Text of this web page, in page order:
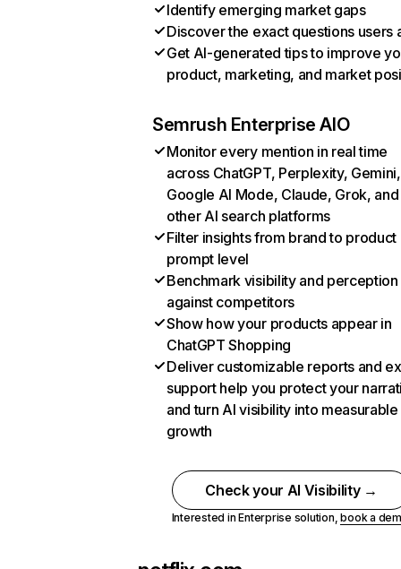
Identify emerging market gaps
Discover the exact questions users
Get AI-generated tips to improve
product, marketing, and market
Semrush Enterprise AIO
Monitor every mention in real time
across ChatGPT, Perplexity, Gemini,
Google AI Mode, Claude, Grok, and
other AI search platforms
Filter insights from brand to product
prompt level
Benchmark visibility and perception
against competitors
Show how your products appear in
ChatGPT Shopping
Deliver customizable reports and
support help you protect your
and turn AI visibility into measurable
growth
Check your AI Visibility →
Interested in Enterprise solution,book a